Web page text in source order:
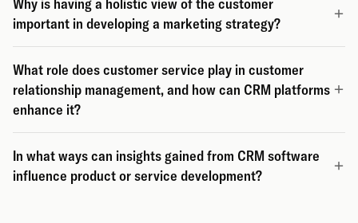
important in developing a marketing strategy?
What role does customer service play in customer
relationship management, and how can CRM platforms
enhance it?
In what ways can insights gained from CRM software
influence product or service development?